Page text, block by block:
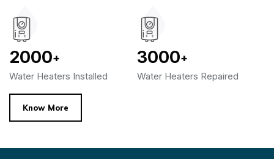
2000+
Water Heaters Installed
3000+
Water Heaters Repaired
Know More